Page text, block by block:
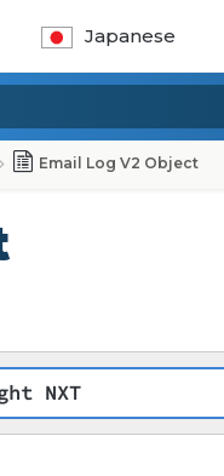
Japanese
Email Log V2 Object
NXT